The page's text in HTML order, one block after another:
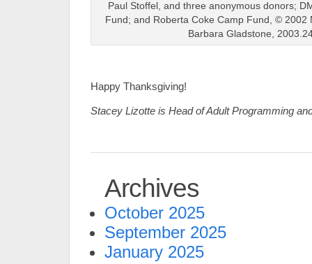
Paul Stoffel, and three anonymous donors;
Fund; and Roberta Coke Camp Fund, © 2002
Barbara Gladstone,
Happy Thanksgiving!
Stacey Lizotte is Head of Adult Programming
Archives
October 2025
September 2025
January 2025